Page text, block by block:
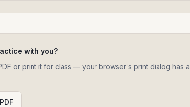
with you?
or print it for class — your browser's print dialog has a